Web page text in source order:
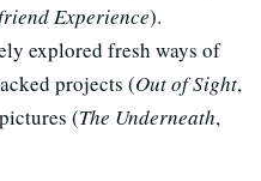
Experience).
explored fresh ways of
projects (Out of Sight,
(The Underneath,